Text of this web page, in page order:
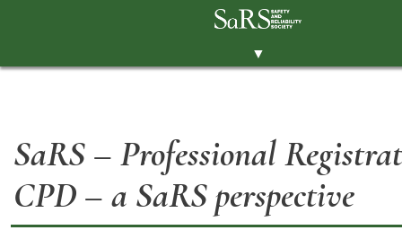
▼
MEMBERSHIP
EVENTS
RESOURCES
SaRS – Professional
CPD – a SaRS perspective